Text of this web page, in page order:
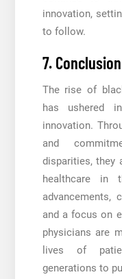
innovation,
to follow.
7. Conclusion
The rise of
has ushered
innovation.
and
disparities, they
healthcare in
advancements,
and a focus on
physicians are
lives of
generations to